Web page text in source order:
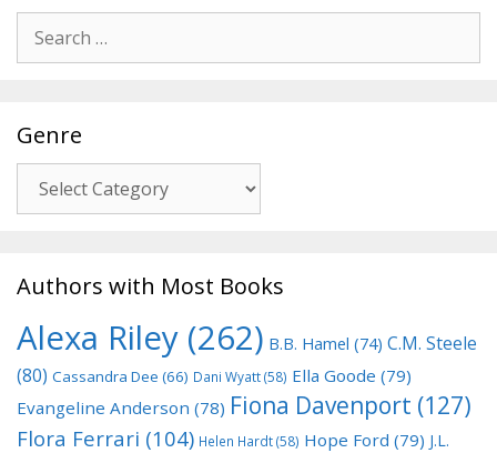
for:
Genre
Authors with Most Books
Alexa Riley (262) B.B. Hamel (74) C.M. Steele
(80) Cassandra Dee (66) Dani Wyatt(58) Ella Goode (79)
Evangeline Anderson (78) Fiona Davenport (127)
Flora Ferrari (104) Helen Hardt(58) Hope Ford (79) J.L.